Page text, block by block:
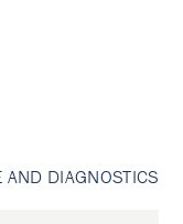
DIAGNOSTICS